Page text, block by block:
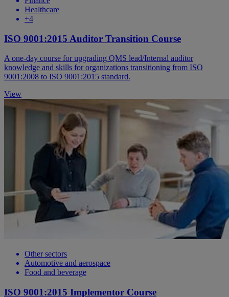
Healthcare
+4
ISO 9001:2015 Auditor Transition Course
A one-day course for upgrading QMS lead/Internal auditor
knowledge and skills for organizations transitioning from ISO
9001:2008 to ISO 9001:2015 standard.
View
Other sectors
Automotive and aerospace
Food and beverage
ISO 9001:2015 Implementor Course